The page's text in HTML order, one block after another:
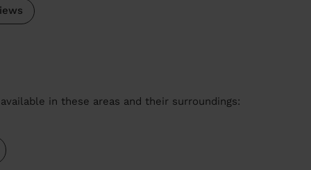
in these areas and their surroundings: